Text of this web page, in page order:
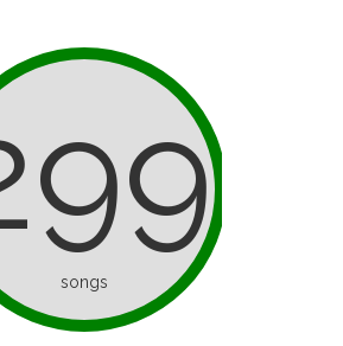
songs